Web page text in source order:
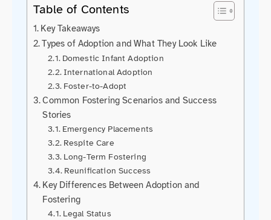
Table of Contents
Key Takeaways
Types of Adoption and What They Look Like
Domestic Infant Adoption
International Adoption
Foster-to-Adopt
Common Fostering Scenarios and Success
Stories
Emergency Placements
Respite Care
Long-Term Fostering
Reunification Success
Key Differences Between Adoption and
Fostering
Legal Status